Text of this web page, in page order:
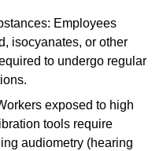
Employees
isocyanates, or other
to undergo regular
exposed to high
tools require
audiometry (hearing